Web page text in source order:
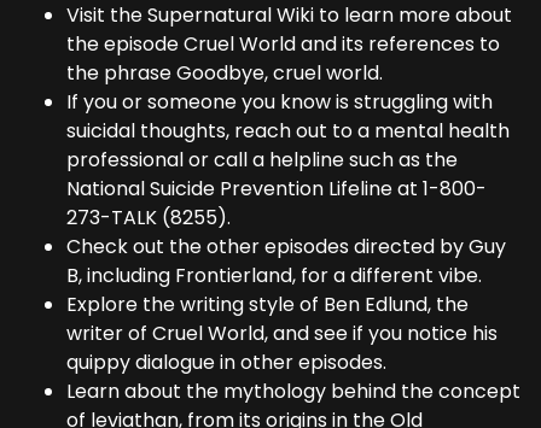
Visit the Supernatural Wiki to learn more about
the episode Cruel World and its references to
the phrase Goodbye, cruel world.
If you or someone you know is struggling with
suicidal thoughts, reach out to a mental health
professional or call a helpline such as the
National Suicide Prevention Lifeline at 1-800-
273-TALK (8255).
Check out the other episodes directed by Guy
B, including Frontierland, for a different vibe.
Explore the writing style of Ben Edlund, the
writer of Cruel World, and see if you notice his
quippy dialogue in other episodes.
Learn about the mythology behind the concept
of leviathan, from its origins in the Old